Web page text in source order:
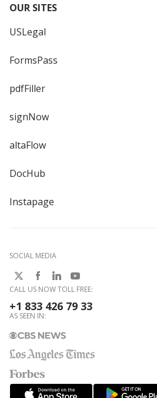
OUR SITES
USLegal
FormsPass
pdfFiller
signNow
altaFlow
DocHub
Instapage
SOCIAL MEDIA
CALL US NOW TOLL FREE:
+1 833 426 79 33
AS SEEN IN: